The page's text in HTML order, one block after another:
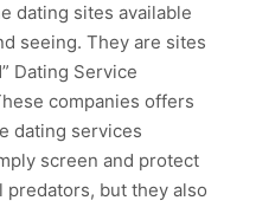
dating sites available
seeing. They are sites
Dating Service
companies offers
dating services
screen and protect
but they also